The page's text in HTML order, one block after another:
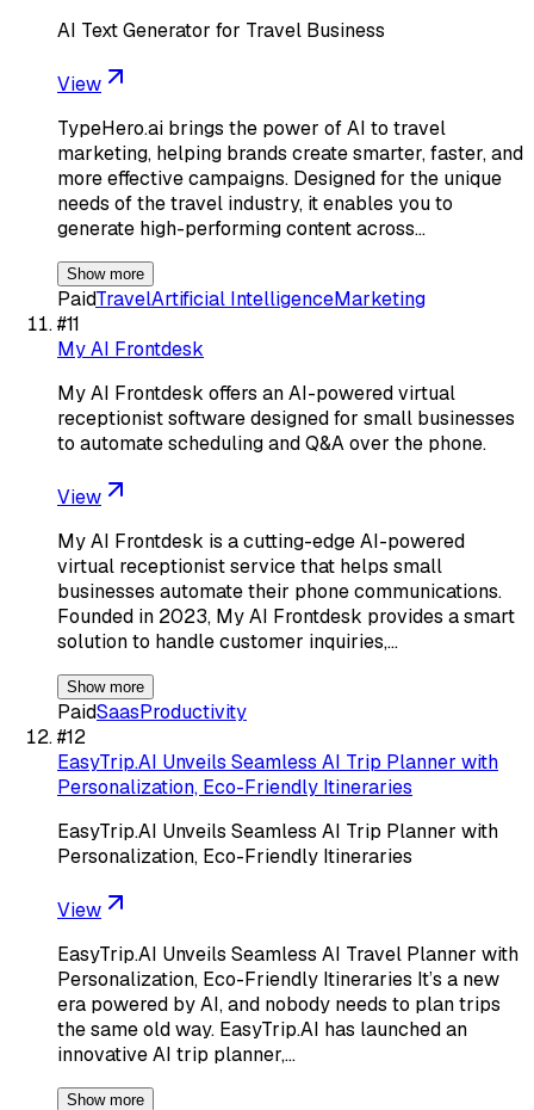
AI Text Generator for Travel Business
View
TypeHero.ai brings the power of AI to travel
marketing, helping brands create smarter, faster, and
more effective campaigns. Designed for the unique
needs of the travel industry, it enables you to
generate high-performing content across…
Show more
PaidTravelArtificial IntelligenceMarketing
#11
My AI Frontdesk
My AI Frontdesk offers an AI-powered virtual
receptionist software designed for small businesses
to automate scheduling and Q&A over the phone.
View
My AI Frontdesk is a cutting-edge AI-powered
virtual receptionist service that helps small
businesses automate their phone communications.
Founded in 2023, My AI Frontdesk provides a smart
solution to handle customer inquiries,…
Show more
PaidSaasProductivity
#12
EasyTrip.AI Unveils Seamless AI Trip Planner with
Personalization, Eco-Friendly Itineraries
EasyTrip.AI Unveils Seamless AI Trip Planner with
Personalization, Eco-Friendly Itineraries
View
EasyTrip.AI Unveils Seamless AI Travel Planner with
Personalization, Eco-Friendly Itineraries It’s a new
era powered by AI, and nobody needs to plan trips
the same old way. EasyTrip.AI has launched an
innovative AI trip planner,…
Show more